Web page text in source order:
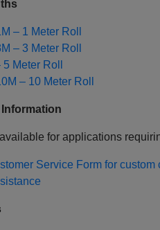
– 1 Meter Roll
– 3 Meter Roll
Meter Roll
– 10 Meter Roll
for applications
Service Form for custom